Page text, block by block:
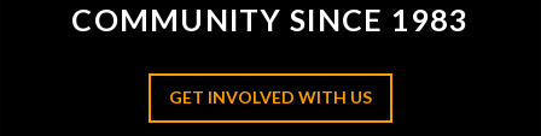
COMMUNITY SINCE 1983
GET INVOLVED WITH US